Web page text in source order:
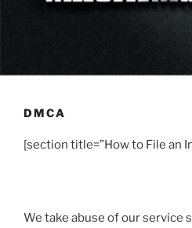
DMCA
[section title=”How to File an
We take abuse of our service